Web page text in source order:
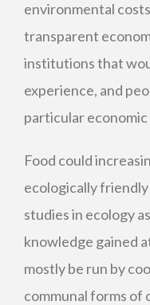
environmental
transparent
institutions that
experience, and
particular
Food could
ecologically
studies in ecology
knowledge gained
mostly be run by
communal forms of